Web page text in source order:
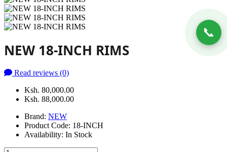
📞
NEW 18-INCH RIMS
Read reviews (0)
Ksh. 80,000.00
Ksh. 88,000.00
Brand: NEW
Product Code: 18-INCH
Availability: In Stock